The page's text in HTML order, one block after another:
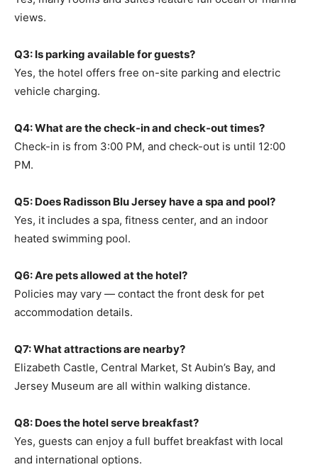
views.
Q3: Is parking available for guests?
Yes, the hotel offers free on-site parking and electric
vehicle charging.
Q4: What are the check-in and check-out times?
Check-in is from 3:00 PM, and check-out is until 12:00
PM.
Q5: Does Radisson Blu Jersey have a spa and pool?
Yes, it includes a spa, fitness center, and an indoor
heated swimming pool.
Q6: Are pets allowed at the hotel?
Policies may vary — contact the front desk for pet
accommodation details.
Q7: What attractions are nearby?
Elizabeth Castle, Central Market, St Aubin’s Bay, and
Jersey Museum are all within walking distance.
Q8: Does the hotel serve breakfast?
Yes, guests can enjoy a full buffet breakfast with local
and international options.